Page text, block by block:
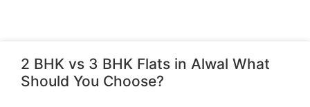
2 BHK vs 3 BHK Flats in Alwal What
Should You Choose?